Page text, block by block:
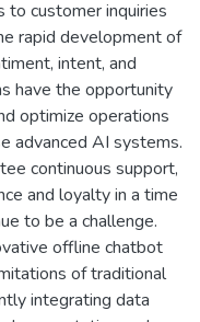
to customer inquiries
rapid development of
intent, and
have the opportunity
optimize operations
advanced AI systems.
continuous support,
and loyalty in a time
to be a challenge.
offline chatbot
of traditional
integrating data